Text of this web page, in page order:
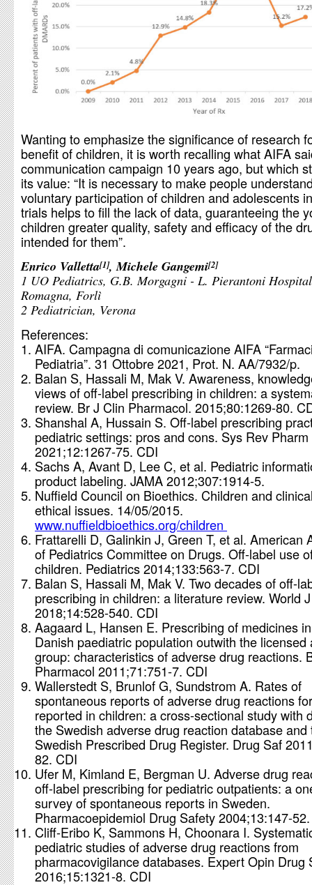
Wanting to emphasize the significance of research
benefit of children, it is worth recalling what AIFA
communication campaign 10 years ago, but which
its value: “It is necessary to make people
voluntary participation of children and adolescents
trials helps to fill the lack of data, guaranteeing the
children greater quality, safety and efficacy of the
intended for them”.
Enrico Valletta 1 , Michele Gangemi 2
1 UO Pediatrics, G.B. Morgagni - L. Pierantoni
Romagna, Forlì
2 Pediatrician, Verona
References:
AIFA. Campagna di comunicazione AIFA
Pediatria”. 31 Ottobre 2021, Prot. N. AA/7932/p.
Balan S, Hassali M, Mak V. Awareness,
views of off-label prescribing in children: a
review. Br J Clin Pharmacol. 2015;80:1269-80.
Shanshal A, Hussain S. Off-label prescribing
pediatric settings: pros and cons. Sys Rev Pharm
2021;12:1267-75. CDI
Sachs A, Avant D, Lee C, et al. Pediatric
product labeling. JAMA 2012;307:1914-5.
Nuffield Council on Bioethics. Children and
ethical issues. 14/05/2015.
www.nuffieldbioethics.org/children
Frattarelli D, Galinkin J, Green T, et al. American
of Pediatrics Committee on Drugs. Off-label use
children. Pediatrics 2014;133:563-7. CDI
Balan S, Hassali M, Mak V. Two decades of off-
prescribing in children: a literature review. World
2018;14:528-540. CDI
Aagaard L, Hansen E. Prescribing of medicines
Danish paediatric population outwith the licensed
group: characteristics of adverse drug reactions.
Pharmacol 2011;71:751-7. CDI
Wallerstedt S, Brunlof G, Sundstrom A. Rates of
spontaneous reports of adverse drug reactions
reported in children: a cross-sectional study with
the Swedish adverse drug reaction database and
Swedish Prescribed Drug Register. Drug Saf
82. CDI
Ufer M, Kimland E, Bergman U. Adverse drug
off‐label prescribing for pediatric outpatients: a
survey of spontaneous reports in Sweden.
Pharmacoepidemiol Drug Safety 2004;13:147-
Cliff-Eribo K, Sammons H, Choonara I.
pediatric studies of adverse drug reactions from
pharmacovigilance databases. Expert Opin Drug
2016;15:1321-8. CDI